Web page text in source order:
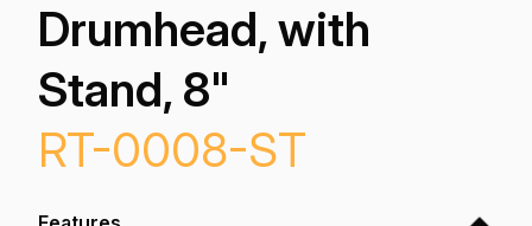
Drumhead, with
Stand, 8"
RT-0008-ST